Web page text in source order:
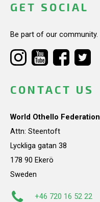
GET SOCIAL
Be part of our community.
CONTACT US
World Othello Federation
Attn: Steentoft
Lyckliga gatan 38
178 90 Ekerö
Sweden
+46 720 16 52 22